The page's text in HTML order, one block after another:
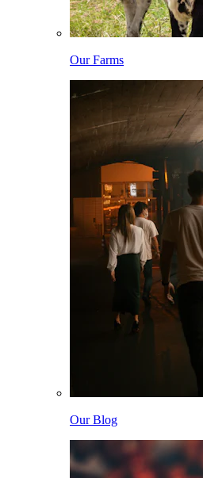
Our Farms
Our Blog